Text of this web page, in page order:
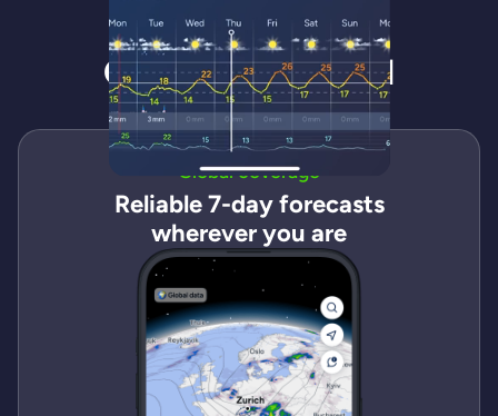
Features
Get to know Fluid
Global coverage
Reliable 7-day forecasts
wherever you are